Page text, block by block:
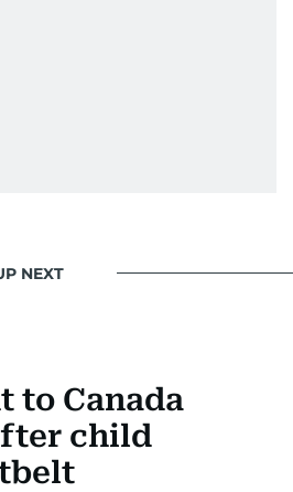
NEXT
to Canada
child